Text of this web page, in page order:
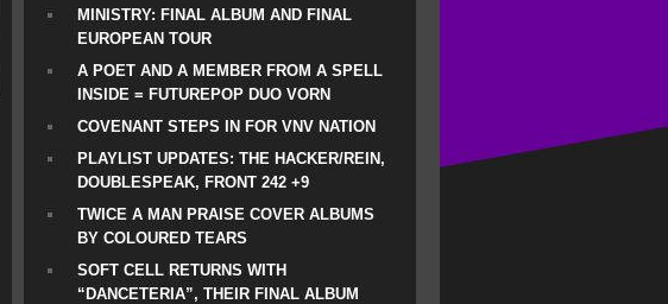
MINISTRY: FINAL ALBUM AND FINAL
EUROPEAN TOUR
A POET AND A MEMBER FROM A SPELL
INSIDE = FUTUREPOP DUO VORN
COVENANT STEPS IN FOR VNV NATION
PLAYLIST UPDATES: THE HACKER/REIN,
DOUBLESPEAK, FRONT 242 +9
TWICE A MAN PRAISE COVER ALBUMS
BY COLOURED TEARS
SOFT CELL RETURNS WITH
“DANCETERIA”, THEIR FINAL ALBUM